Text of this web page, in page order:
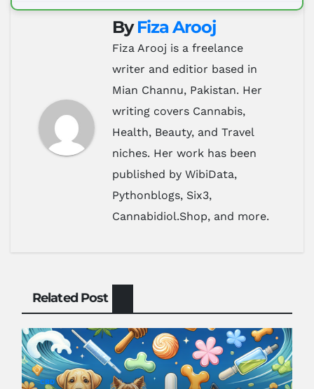
ByFiza Arooj
Fiza Arooj is a freelance
writer and editior based in
Mian Channu, Pakistan. Her
writing covers Cannabis,
Health, Beauty, and Travel
niches. Her work has been
published by WibiData,
Pythonblogs, Six3,
Cannabidiol.Shop, and more.
Related Post
CBD